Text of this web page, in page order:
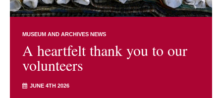
MUSEUM AND ARCHIVES NEWS
A heartfelt thank you to our
volunteers
JUNE 4TH 2026